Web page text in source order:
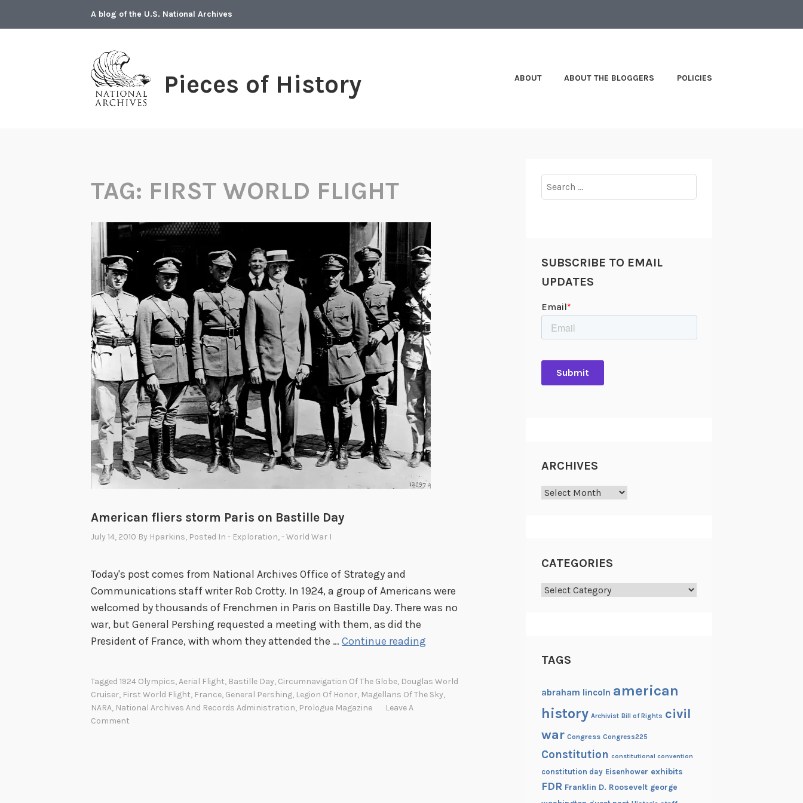
A blog of the U.S. National Archives
Pieces of History ABOUT ABOUT THE BLOGGERS POLICIES
TAG: FIRST WORLD FLIGHT
American fliers storm Paris on Bastille Day
July 14, 2010 By Hparkins, Posted In - Exploration,- World War I
Today's post comes from National Archives Office of Strategy and
Communications staff writer Rob Crotty. In 1924, a group of Americans were
welcomed by thousands of Frenchmen in Paris on Bastille Day. There was no
war, but General Pershing requested a meeting with them, as did the
President of France, with whom they attended the … Continue reading
r
Tagged 1924 Olympics,Aerial Flight, Bastille Day, Circumnavigation Of The Globe, Douglas World
Cruiser, First World Flight, France, General Pershing, Legion Of Honor, Magellans Of The Sky,
NARA, National Archives And Records Administration, Prologue Magazine
Leave A
Comment
for:
SUBSCRIBE TO EMAIL
UPDATES
ARCHIVES
Archives
CATEGORIES
Categories
TAGS
abraham lincoln american
history Archivist Bill of Rights civil
war Congress Congress225
Constitution constitutional convention
constitution day Eisenhower exhibits
FDR Franklin D. Roosevelt george